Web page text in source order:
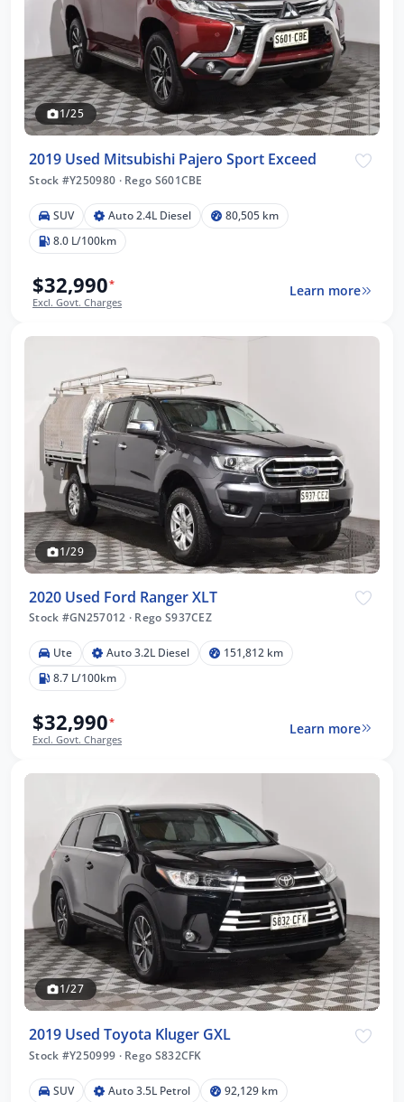
1/25
2019 Used Mitsubishi Pajero Sport Exceed
Stock #Y250980 ·Rego S601CBE
SUV Auto 2.4L Diesel
80,505 km
8.0 L/100km
$32,990*
Excl. Govt. Charges
Learn more
1/29
2020 Used Ford Ranger XLT
Stock #GN257012 · Rego S937CEZ
Ute Auto 3.2L Diesel
151,812 km
8.7 L/100km
$32,990*
Excl. Govt. Charges
Learn more
1/27
2019 Used Toyota Kluger GXL
Stock #Y250999 ·Rego S832CFK
SUV Auto 3.5L Petrol
92,129 km